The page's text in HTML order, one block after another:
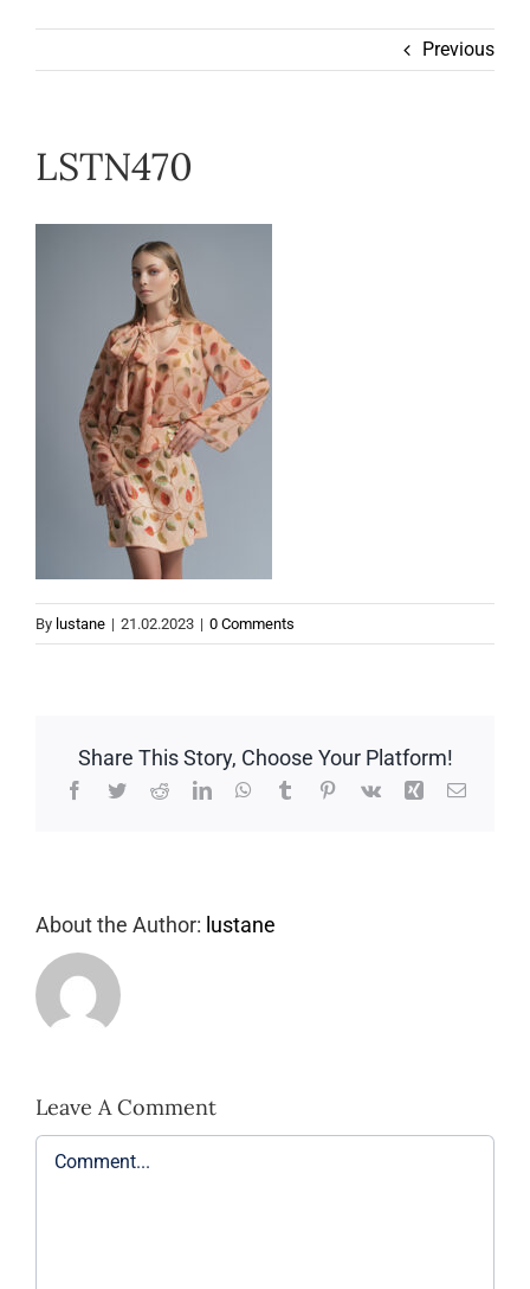
Help
Previous
LSTN470
By lustane | 21.02.2023 | 0 Comments
Share This Story, Choose Your Platform!
Facebook
TwitterRedditLinkedInWhatsApp
TumblrPinterest
Vk Xing Email
About the Author: lustane
Leave A Comment
Comment